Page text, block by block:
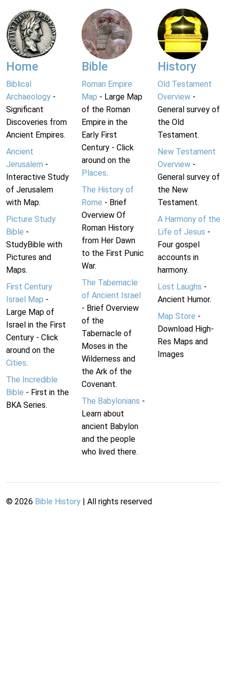
Home
Biblical
Archaeology -
Significant
Discoveries from
Ancient Empires.
Ancient
Jerusalem -
Interactive Study
of Jerusalem
with Map.
Picture Study
Bible -
StudyBible with
Pictures and
Maps.
First Century
Israel Map -
Large Map of
Israel in the First
Century - Click
around on the
Cities.
The Incredible
Bible - First in the
BKA Series.
Bible
Roman Empire
Map - Large Map
of the Roman
Empire in the
Early First
Century - Click
around on the
Places.
The History of
Rome - Brief
Overview Of
Roman History
from Her Dawn
to the First Punic
War.
The Tabernacle
of Ancient Israel
- Brief Overview
of the
Tabernacle of
Moses in the
Wilderness and
the Ark of the
Covenant.
The Babylonians -
Learn about
ancient Babylon
and the people
who lived there.
History
Old Testament
Overview-
General survey of
the Old
Testament.
New Testament
Overview-
General survey of
the New
Testament.
A Harmony of the
Life of Jesus -
Four gospel
accounts in
harmony.
Lost Laughs -
Ancient Humor.
Map Store -
Download High-
Res Maps and
Images
© 2026 Bible History | All rights reserved